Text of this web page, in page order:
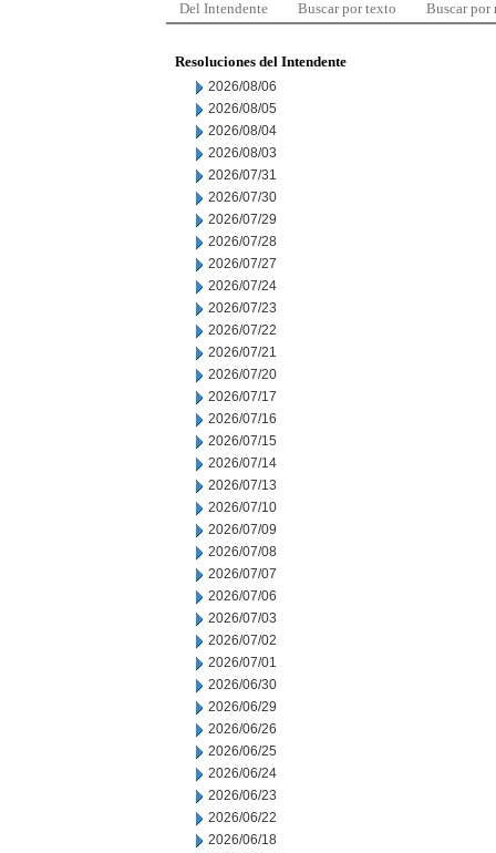
Del Intendente Buscar por texto Buscar por
Resoluciones del Intendente
2026/08/06
2026/08/05
2026/08/04
2026/08/03
2026/07/31
2026/07/30
2026/07/29
2026/07/28
2026/07/27
2026/07/24
2026/07/23
2026/07/22
2026/07/21
2026/07/20
2026/07/17
2026/07/16
2026/07/15
2026/07/14
2026/07/13
2026/07/10
2026/07/09
2026/07/08
2026/07/07
2026/07/06
2026/07/03
2026/07/02
2026/07/01
2026/06/30
2026/06/29
2026/06/26
2026/06/25
2026/06/24
2026/06/23
2026/06/22
2026/06/18